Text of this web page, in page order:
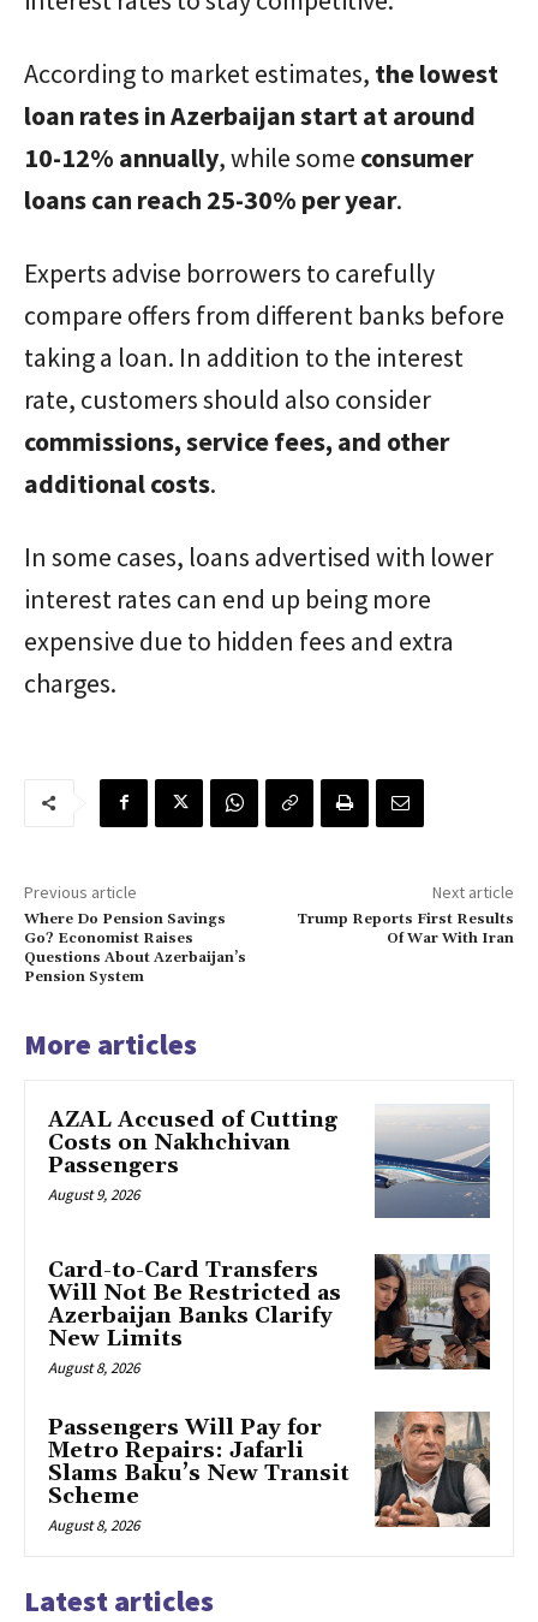
According to market estimates, the lowest
loan rates in Azerbaijan start at around
10-12% annually, while some consumer
loans can reach 25-30% per year.
Experts advise borrowers to carefully
compare offers from different banks before
taking a loan. In addition to the interest
rate, customers should also consider
commissions, service fees, and other
additional costs.
In some cases, loans advertised with lower
interest rates can end up being more
expensive due to hidden fees and extra
charges.
Previous article
Where Do Pension Savings
Go? Economist Raises
Questions About Azerbaijan’s
Pension System
Next article
Trump Reports First Results
Of War With Iran
More articles
AZAL Accused of Cutting
Costs on Nakhchivan
Passengers
August 9, 2026
Card-to-Card Transfers
Will Not Be Restricted as
Azerbaijan Banks Clarify
New Limits
August 8, 2026
Passengers Will Pay for
Metro Repairs: Jafarli
Slams Baku’s New Transit
Scheme
August 8, 2026
Latest articles